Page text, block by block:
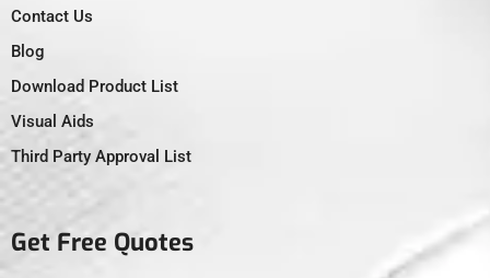
Contact Us
Blog
Download Product List
Visual Aids
Third Party Approval List
Get Free Quotes